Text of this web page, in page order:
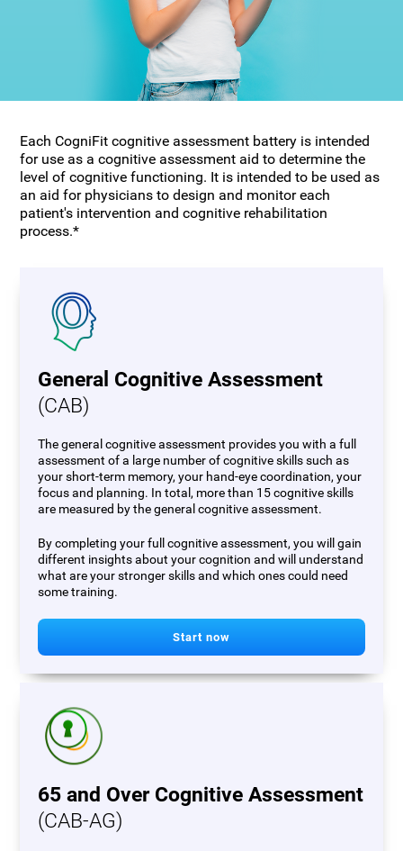
Each CogniFit cognitive assessment battery is intended
for use as a cognitive assessment aid to determine the
level of cognitive functioning. It is intended to be used as
an aid for physicians to design and monitor each
patient's intervention and cognitive rehabilitation
process.*
General Cognitive Assessment
(CAB)
The general cognitive assessment provides you with a full
assessment of a large number of cognitive skills such as
your short-term memory, your hand-eye coordination, your
focus and planning. In total, more than 15 cognitive skills
are measured by the general cognitive assessment.
By completing your full cognitive assessment, you will gain
different insights about your cognition and will understand
what are your stronger skills and which ones could need
some training.
Start now
65 and Over Cognitive Assessment
(CAB-AG)